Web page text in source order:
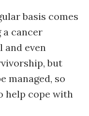
basis comes
cancer
and even
but
managed, so
help cope with